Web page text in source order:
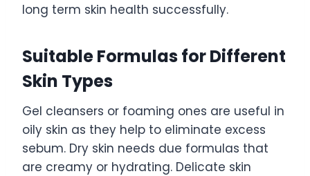
long term skin health successfully.
Suitable Formulas for Different
Skin Types
Gel cleansers or foaming ones are useful in
oily skin as they help to eliminate excess
sebum. Dry skin needs due formulas that
are creamy or hydrating. Delicate skin